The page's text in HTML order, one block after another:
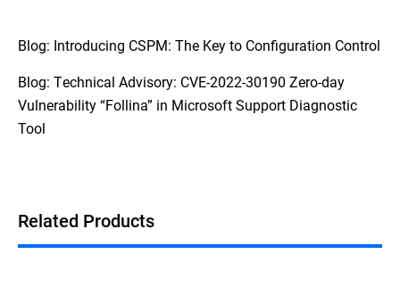
Blog: Introducing CSPM: The Key to Configuration Control
Blog: Technical Advisory: CVE-2022-30190 Zero-day
Vulnerability “Follina” in Microsoft Support Diagnostic
Tool
Related Products